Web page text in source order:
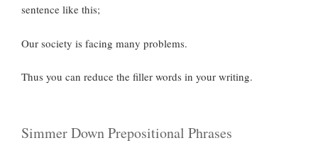
sentence like this;
Our society is facing many problems.
Thus you can reduce the filler words in your writing.
Simmer Down Prepositional Phrases